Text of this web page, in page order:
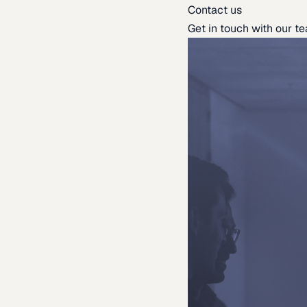
Contact us
Get in touch with our